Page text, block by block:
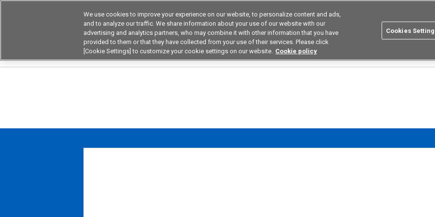
Device & Module Solutions Asia Pacific
Products Application by Industries Resources Buy now
We use cookies to improve your experience on our website, to personalize content and ads,
and to analyze our traffic. We share information about your use of our website with our
advertising and analytics partners, who may combine it with other information that you have
provided to them or that they have collected from your use of their services. Please click
[Cookie Settings] to customize your cookie settings on our website. Cookie policy
Cookies